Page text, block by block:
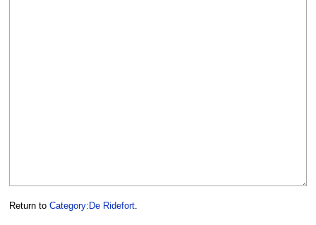
Return to Category:De Ridefort.